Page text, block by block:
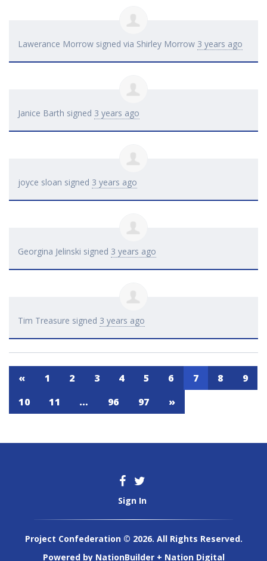
Lawerance Morrow signed via Shirley Morrow 3 years ago
Janice Barth signed 3 years ago
joyce sloan signed 3 years ago
Georgina Jelinski signed 3 years ago
Tim Treasure signed 3 years ago
« 1 2 3 4 5 6 7 8
9
10
11 … 96 97 »
Sign In
Project Confederation © 2026. All Rights Reserved.
Powered by NationBuilder+ Nation Digital